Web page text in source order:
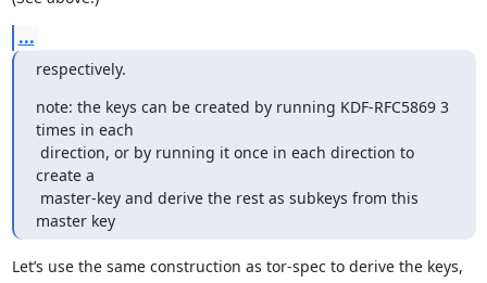
...
respectively.
note: the keys can be created by running KDF-RFC5869 3
times in each
create a
master key
Let’s use the same construction as tor-spec to derive the keys,